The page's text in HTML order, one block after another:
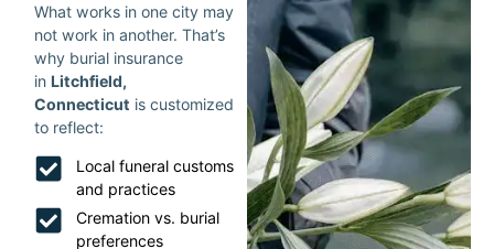
What works in one city may
not work in another. That’s
why burial insurance
in Litchfield,
Connecticut is customized
to reflect:
Local funeral customs
and practices
Cremation vs. burial
preferences